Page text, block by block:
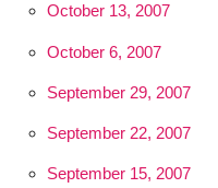
October 13, 2007
October 6, 2007
September 29, 2007
September 22, 2007
September 15, 2007